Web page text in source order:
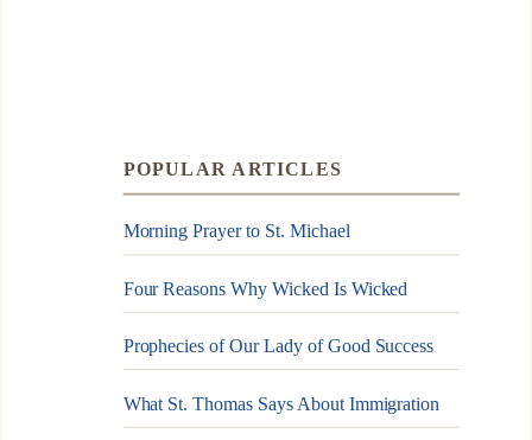
POPULAR ARTICLES
Morning Prayer to St. Michael
Four Reasons Why Wicked Is Wicked
Prophecies of Our Lady of Good Success
What St. Thomas Says About Immigration